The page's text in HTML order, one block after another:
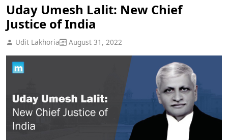
Uday Umesh Lalit: New Chief
Justice of India
Udit Lakhoria August 31, 2022